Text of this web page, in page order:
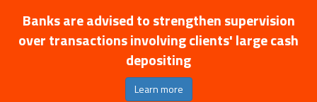
Banks are advised to strengthen supervision
over transactions involving clients' large cash
depositing
Learn more